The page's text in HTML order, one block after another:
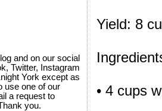
Yield: 8
• 4 cups
and on our social
Twitter, Instagram
York except as
use one of our
a request to
you.